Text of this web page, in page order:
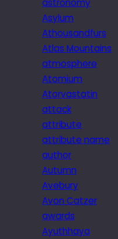
astronomy
Asylum
Athousandfurs
Atlas Mountains
atmosphere
Atomium
Atorvastatin
attack
attribute
attribute name
author
Autumn
Avebury
Avon Catzer
awards
Ayuthhaya